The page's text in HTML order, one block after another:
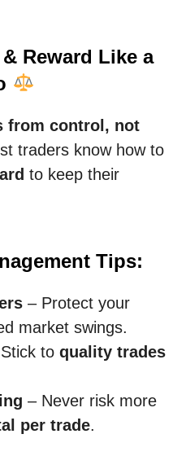
Reward Like a
from control, not
traders know how to
to keep their
Tips:
– Protect your
market swings.
to quality trades
– Never risk more
per trade.